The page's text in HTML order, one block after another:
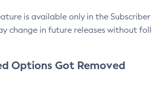
is available only in the
change in future releases without
Options Got Removed